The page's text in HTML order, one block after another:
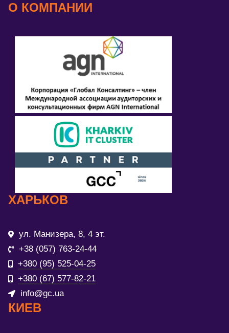
О КОМПАНИИ
ХАРЬКОВ
ул. Манизера, 8, 4 эт.
+38 (057) 763-24-44
+380 (95) 525-04-25
+380 (67) 577-82-21
info@gc.ua
КИЕВ